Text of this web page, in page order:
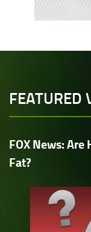
FEATURED
FOX News:
Fat?